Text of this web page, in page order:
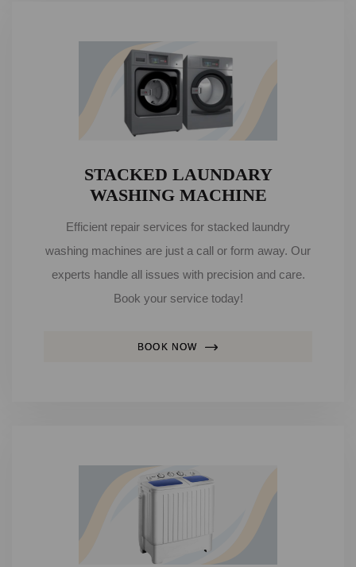
STACKED LAUNDARY
WASHING MACHINE
Efficient repair services for stacked laundry
washing machines are just a call or form away. Our
experts handle all issues with precision and care.
Book your service today!
BOOK NOW